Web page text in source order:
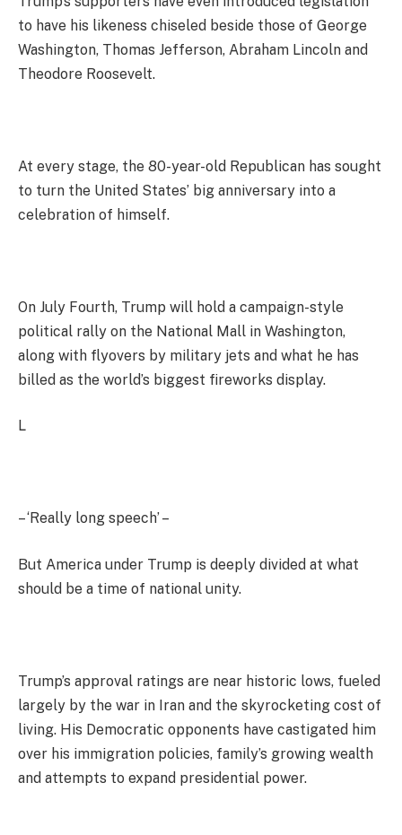
to have his likeness chiseled beside those of George
Washington, Thomas Jefferson, Abraham Lincoln and
Theodore Roosevelt.
At every stage, the 80-year-old Republican has sought
to turn the United States’ big anniversary into a
celebration of himself.
On July Fourth, Trump will hold a campaign-style
political rally on the National Mall in Washington,
along with flyovers by military jets and what he has
billed as the world’s biggest fireworks display.
L
– ‘Really long speech’ –
But America under Trump is deeply divided at what
should be a time of national unity.
Trump’s approval ratings are near historic lows, fueled
largely by the war in Iran and the skyrocketing cost of
living. His Democratic opponents have castigated him
over his immigration policies, family’s growing wealth
and attempts to expand presidential power.